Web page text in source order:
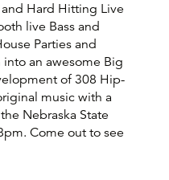
Hard Hitting Live
live Bass and
Parties and
an awesome Big
of 308 Hip-
music with a
Nebraska State
Come out to see